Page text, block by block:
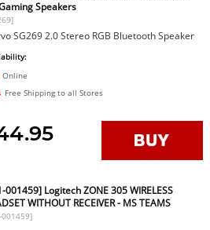
Speakers
SG269 2.0 Stereo RGB Bluetooth Speaker
Online
Free Shipping to all Stores
001459] Logitech ZONE 305 WIRELESS
WITHOUT RECEIVER - MS TEAMS
001459]